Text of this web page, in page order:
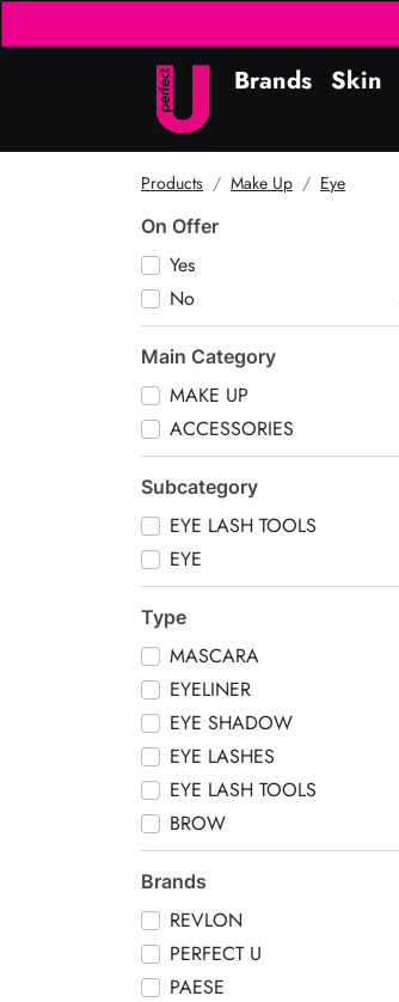
Brands Skin
Products Make Up
Eye
On Offer
Yes
No
Main Category
MAKE UP
ACCESSORIES
Subcategory
EYE LASH TOOLS
EYE
Type
MASCARA
EYELINER
EYE SHADOW
EYE LASHES
EYE LASH TOOLS
BROW
Brands
REVLON
PERFECT U
PAESE